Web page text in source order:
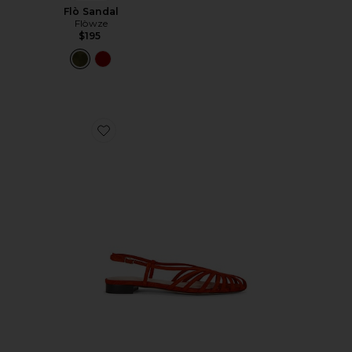
Flò Sandal
Flòwze
$195
Favorite Devon Slingback Sandal